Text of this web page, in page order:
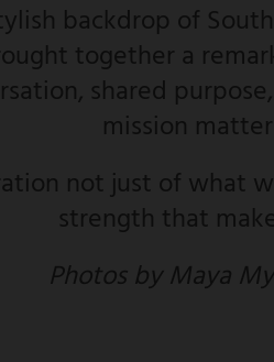
backdrop of
together a
shared
mission
not just of what
strength that
Photos by Maya